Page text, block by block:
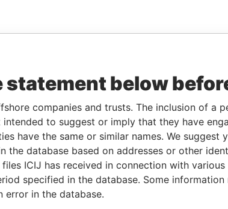
statement below
companies and trusts. The inclusion of a
intended to suggest or imply that they have
have the same or similar names. We
the database based on addresses or other
ICIJ has received in connection with
specified in the database. Some
error in the database.